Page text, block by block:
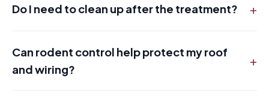
Do I need to clean up after the treatment? +
Can rodent control help protect my roof
and wiring?
+